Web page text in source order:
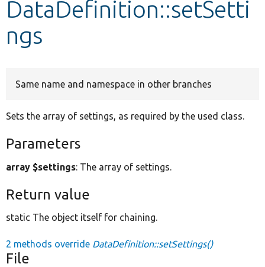
DataDefinition::setSetti
ngs
Same name and namespace in other branches
Sets the array of settings, as required by the used class.
Parameters
array $settings: The array of settings.
Return value
static The object itself for chaining.
2 methods override DataDefinition::setSettings()
File